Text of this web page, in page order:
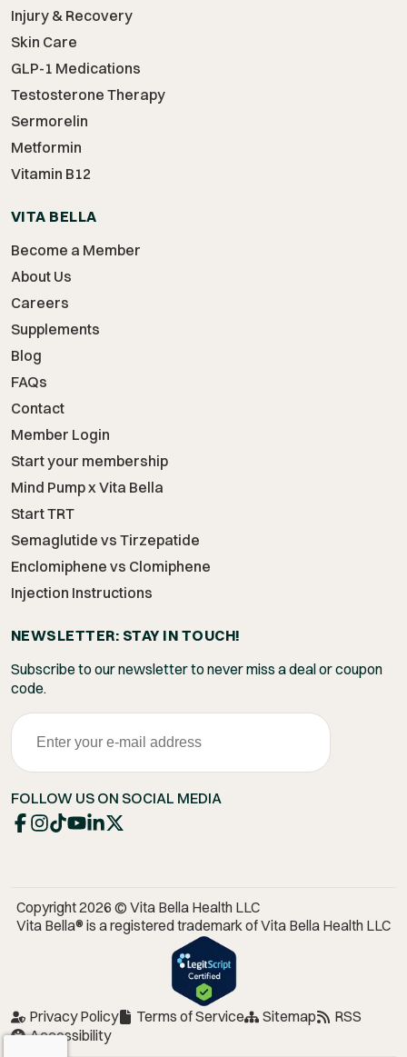
Injury & Recovery
Skin Care
GLP-1 Medications
Testosterone Therapy
Sermorelin
Metformin
Vitamin B12
VITA BELLA
Become a Member
About Us
Careers
Supplements
Blog
FAQs
Contact
Member Login
Start your membership
Mind Pump x Vita Bella
Start TRT
Semaglutide vs Tirzepatide
Enclomiphene vs Clomiphene
Injection Instructions
NEWSLETTER: STAY IN TOUCH!
Subscribe to our newsletter to never miss a deal or coupon
code.
FOLLOW US ON SOCIAL MEDIA
Copyright 2026 © Vita Bella Health LLC
Vita Bella® is a registered trademark of Vita Bella Health LLC
Privacy Policy Terms of Service Sitemap
RSS
Accessibility